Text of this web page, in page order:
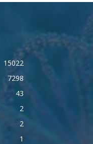
15022
7298
43
2
2
1